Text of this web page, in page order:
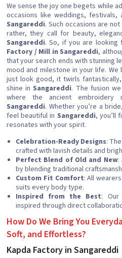
We sense the joy one begets while
occasions like weddings,
Sangareddi. Such occasions are
rather, they call for beauty,
Sangareddi. So, if you are looking
Factory / Mill in Sangareddi,
that your search ends with stunning
mood and milestone in your life.
just look good, it twirls
shine in Sangareddi. The fusion
where the ancient embroidery
Sangareddi. Whether you’re a
feel beautiful in Sangareddi, you’ll
resonates with your spirit.
Celebration-Ready Designs:
crafted with lavish details and
Perfect Blend of Old and New:
by blending traditional
Custom Fit Comfort: All
suits every body type.
Inspired from the Best: Our
inspired through direct
How Do We Bring You
Soft, and Effortless?
Kapda Factory in Sangareddi